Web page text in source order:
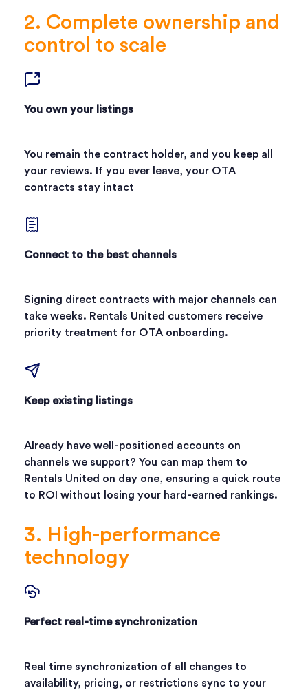
2. Complete ownership and
control to scale
You own your listings
You remain the contract holder, and you keep all
your reviews. If you ever leave, your OTA
contracts stay intact
Connect to the best channels
Signing direct contracts with major channels can
take weeks. Rentals United customers receive
priority treatment for OTA onboarding.
Keep existing listings
Already have well-positioned accounts on
channels we support? You can map them to
Rentals United on day one, ensuring a quick route
to ROI without losing your hard-earned rankings.
3. High-performance
technology
Perfect real-time synchronization
Real time synchronization of all changes to
availability, pricing, or restrictions sync to your